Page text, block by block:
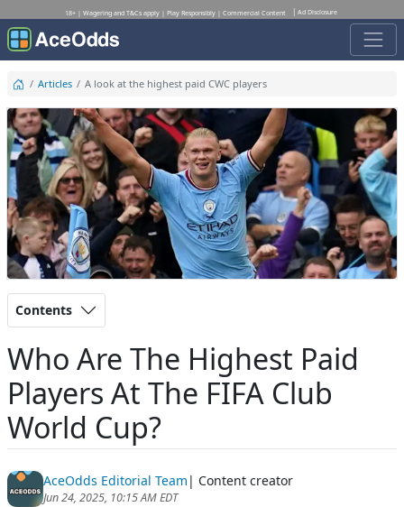
18+ | Wagering and T&Cs apply | Play Responsibly | Commercial Content Ad Disclosure
Articles A look at the highest paid CWC players
Contents
Who Are The Highest Paid
Players At The FIFA Club
World Cup?
AceOdds Editorial Team | Content creator
Jun 24, 2025, 10:15 AM EDT